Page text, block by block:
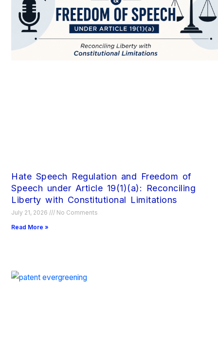
Hate Speech Regulation and Freedom of
Speech under Article 19(1)(a): Reconciling
Liberty with Constitutional Limitations
July 21, 2026
No Comments
Read More »